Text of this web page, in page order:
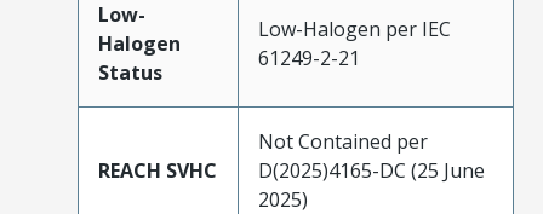
Low-
Halogen
Status
Low-Halogen per IEC
61249-2-21
REACH SVHC
Not Contained per
D(2025)4165-DC (25 June
2025)